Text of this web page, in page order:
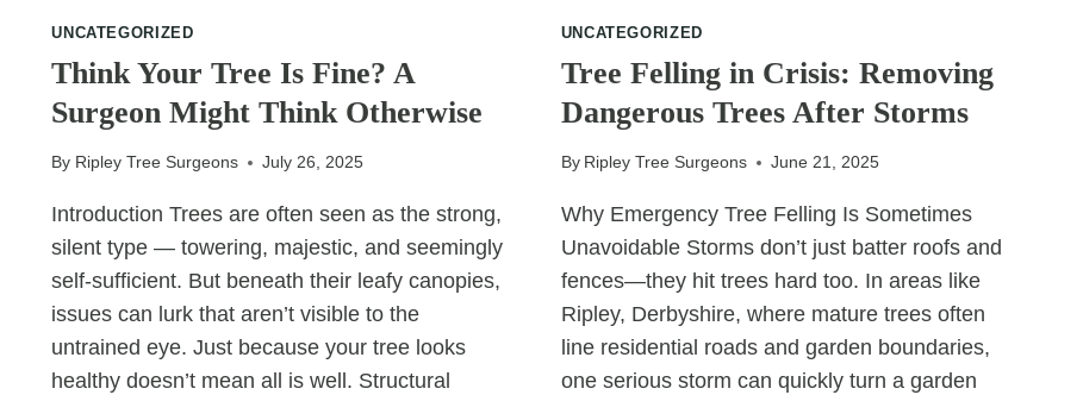
ON
COMMERCIAL
PREMISES
A
FROM
DROPPING
UNCATEGORIZED
Think Your Tree Is Fine? A
Surgeon Might Think Otherwise
By Ripley Tree Surgeons July 26, 2025
Introduction Trees are often seen as the strong,
silent type — towering, majestic, and seemingly
self-sufficient. But beneath their leafy canopies,
issues can lurk that aren’t visible to the
untrained eye. Just because your tree looks
healthy doesn’t mean all is well. Structural
UNCATEGORIZED
Tree Felling in Crisis: Removing
Dangerous Trees After Storms
By Ripley Tree Surgeons June 21, 2025
Why Emergency Tree Felling Is Sometimes
Unavoidable Storms don’t just batter roofs and
fences—they hit trees hard too. In areas like
Ripley, Derbyshire, where mature trees often
line residential roads and garden boundaries,
one serious storm can quickly turn a garden